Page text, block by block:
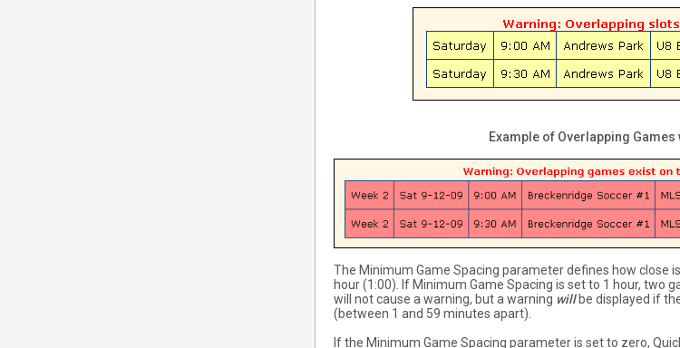
Example of Overlapping Games
The Minimum Game Spacing parameter defines how close is
hour (1:00). If Minimum Game Spacing is set to 1 hour, two
will not cause a warning, but a warning willbe displayed if
(between 1 and 59 minutes apart).
If the Minimum Game Spacing parameter is set to zero,